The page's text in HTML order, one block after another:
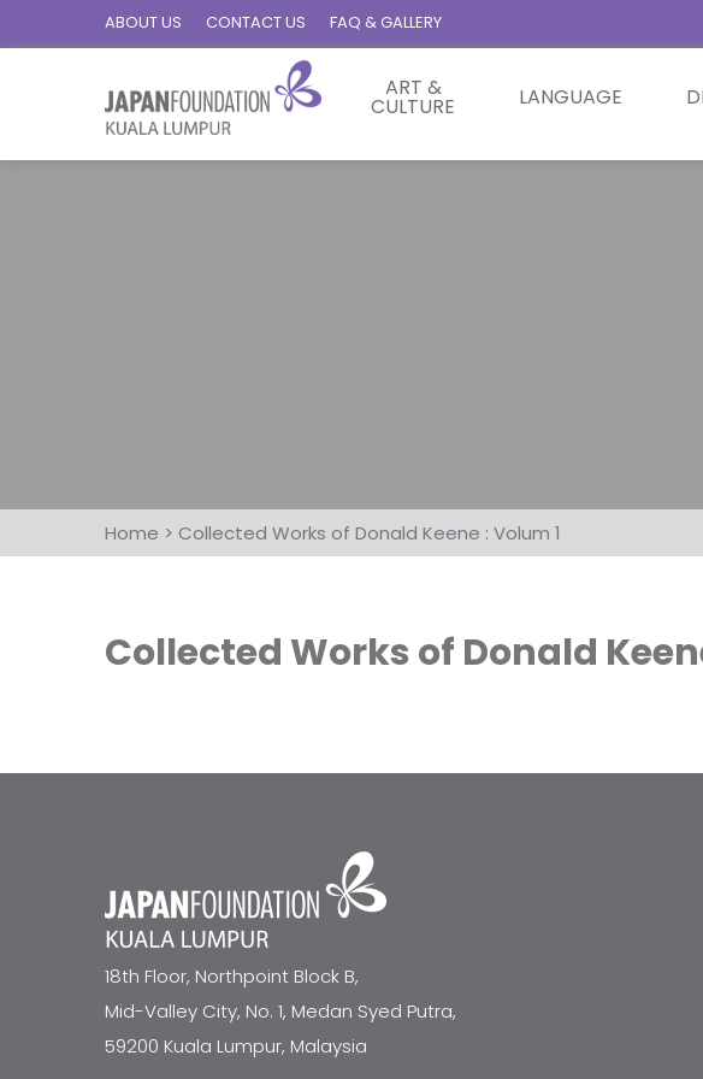
ABOUT US CONTACT US FAQ & GALLERY
ART &
CULTURE LANGUAGE
Home > Collected Works of Donald Keene : Volum 1
Collected Works of Donald
18th Floor, Northpoint Block B,
Mid-Valley City, No. 1, Medan Syed Putra,
59200 Kuala Lumpur, Malaysia